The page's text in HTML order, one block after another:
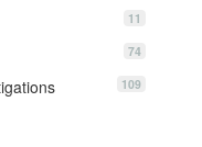
11
74
109